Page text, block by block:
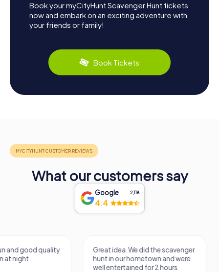
Book your myCityHunt Scavenger Hunt tickets
now and embark on an exciting adventure with
your friends or family!
Book Tickets
What our customers say
Google 2,118
4.4
Great idea. We did the scavenger
hunt in our hometown and were
well entertained for 2 hours
The scavenger
fun. The extra tasks
room for